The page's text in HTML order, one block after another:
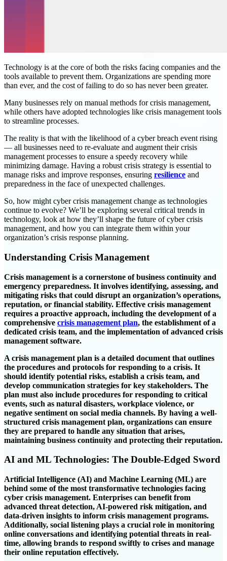
Technology is at the core of both the risks facing companies and the
tools available to prevent them. Organizations are spending more
than ever, and the cost of failing to do so has never been greater.
Many businesses rely on manual methods for crisis management,
while others have adopted technologies like crisis management tools
to streamline processes.
The reality is that with the likelihood of a cyber breach event rising
— all businesses need to re-evaluate and augment their crisis
management processes to ensure a speedy recovery while
minimizing damage. Having a robust crisis strategy is essential to
manage risks and improve responses, ensuring resilience and
preparedness in the face of unexpected challenges.
So, how might cyber crisis management change as technologies
continue to evolve? We’ll be exploring several critical trends in
technology, look at how they’ll shape the future of cyber crisis
management, and how you can integrate them within your
organization’s crisis response planning.
Understanding Crisis Management
Crisis management is a cornerstone of business continuity and
emergency preparedness. It involves identifying, assessing, and
mitigating risks that could disrupt an organization’s operations,
reputation, or financial stability. Effective crisis management
requires a proactive approach, including the development of a
comprehensive crisis management plan, the establishment of a
dedicated crisis team, and the implementation of advanced crisis
management software.
A crisis management plan is a detailed document that outlines
the procedures and protocols for responding to a crisis. It
should identify potential risks, establish a crisis team, and
develop communication strategies for key stakeholders. The
plan must also include procedures for responding to critical
events, such as natural disasters, workplace violence, or
negative sentiment on social media channels. By having a well-
structured crisis management plan, organizations can ensure
they are prepared to handle any situation that arises,
maintaining business continuity and protecting their reputation.
AI and ML Technologies: The Double-Edged Sword
Artificial Intelligence (AI) and Machine Learning (ML) are
behind some of the most transformative technologies facing
cyber crisis management. Enterprises can benefit from
advanced threat detection, AI-powered risk mitigation, and
data-driven insights to inform crisis management programs.
Additionally, social listening plays a crucial role in monitoring
online conversations and identifying potential threats in real-
time, allowing brands to respond swiftly to crises and manage
their online reputation effectively.